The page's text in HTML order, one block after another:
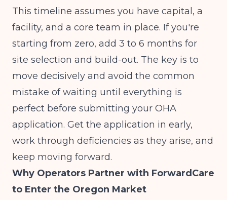
This timeline assumes you have capital, a
facility, and a core team in place. If you're
starting from zero, add 3 to 6 months for
site selection and build-out. The key is to
move decisively and avoid the common
mistake of waiting until everything is
perfect before submitting your OHA
application. Get the application in early,
work through deficiencies as they arise, and
keep moving forward.
Why Operators Partner with ForwardCare
to Enter the Oregon Market